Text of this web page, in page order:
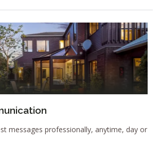
messages professionally, anytime, day or